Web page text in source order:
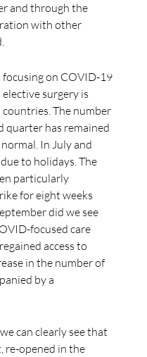
and through the
with other
on COVID-19
surgery is
The number
quarter has remained
In July and
to holidays. The
particularly
for eight weeks
did we see
focused care
access to
in the number of
by a
can clearly see that
re-opened in the